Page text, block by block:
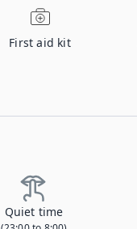
First aid kit
Quiet time